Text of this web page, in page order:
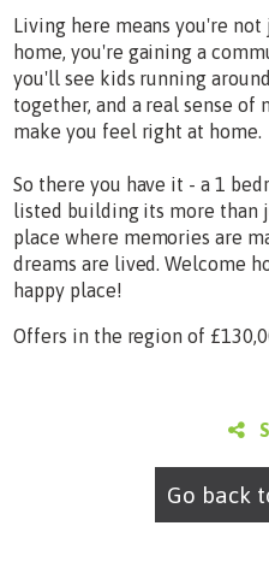
Living here means you're
home, you're gaining a
you'll see kids running
together, and a real sense
make you feel right at home.
So there you have it - a 1
listed building its more than
place where memories are
dreams are lived. Welcome
happy place!
Offers in the region of
Go back